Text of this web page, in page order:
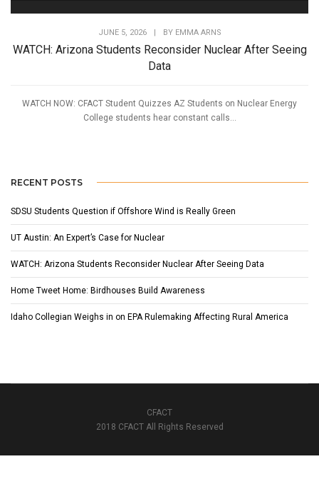
JUNE 5, 2026 | BY EMMA ARNS
WATCH: Arizona Students Reconsider Nuclear After Seeing
Data
WATCH NOW: CFACT Student Quizzes AZ Students on Nuclear Energy
College students hear constant calls...
RECENT POSTS
SDSU Students Question if Offshore Wind is Really Green
UT Austin: An Expert’s Case for Nuclear
WATCH: Arizona Students Reconsider Nuclear After Seeing Data
Home Tweet Home: Birdhouses Build Awareness
Idaho Collegian Weighs in on EPA Rulemaking Affecting Rural America
CFACT
2018 CFACT All Rights Reserved